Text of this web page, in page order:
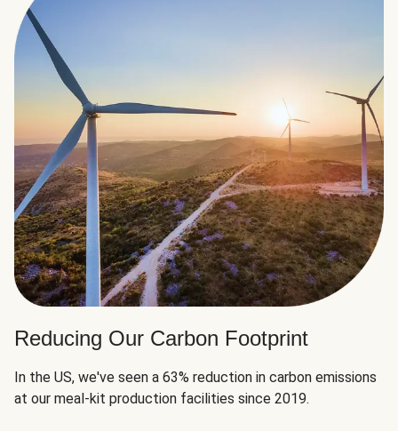
Reducing Our Carbon Footprint
In the US, we've seen a 63% reduction in carbon emissions
at our meal-kit production facilities since 2019.